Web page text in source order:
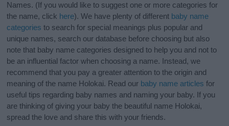
Names. (If you would like to suggest one or more categories for
the name, click here). We have plenty of different baby name
categories to search for special meanings plus popular and
unique names, search our database before choosing but also
note that baby name categories designed to help you and not to
be an influential factor when choosing a name. Instead, we
recommend that you pay a greater attention to the origin and
meaning of the name Holokai. Read our baby name articles for
useful tips regarding baby names and naming your baby. If you
are thinking of giving your baby the beautiful name Holokai,
spread the love and share this with your friends.